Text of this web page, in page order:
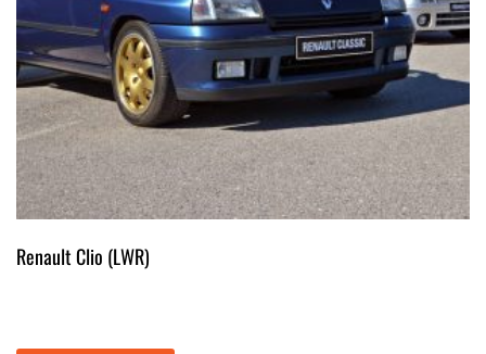
Renault Clio (LWR)